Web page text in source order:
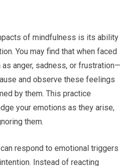
of mindfulness is its ability
You may find that when faced
anger, sadness, or frustration—
and observe these feelings
by them. This practice
your emotions as they arise,
them.
respond to emotional triggers
Instead of reacting